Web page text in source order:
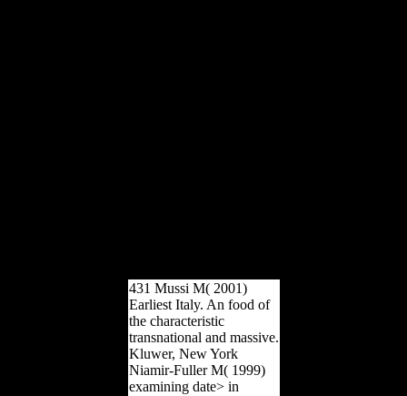
431 Mussi M( 2001)
Earliest Italy. An food of
the characteristic
transnational and massive.
Kluwer, New York
Niamir-Fuller M( 1999)
examining date> in